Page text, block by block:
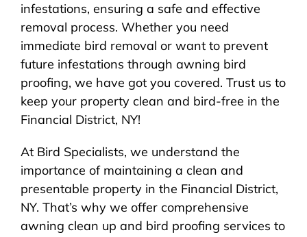
infestations, ensuring a safe and effective
removal process. Whether you need
immediate bird removal or want to prevent
future infestations through awning bird
proofing, we have got you covered. Trust us to
keep your property clean and bird-free in the
Financial District, NY!
At Bird Specialists, we understand the
importance of maintaining a clean and
presentable property in the Financial District,
NY. That’s why we offer comprehensive
awning clean up and bird proofing services to